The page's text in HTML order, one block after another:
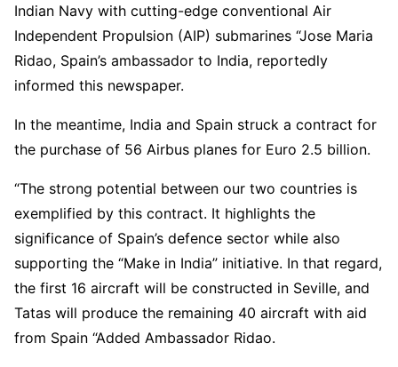
Indian Navy with cutting-edge conventional Air
Independent Propulsion (AIP) submarines “Jose Maria
Ridao, Spain’s ambassador to India, reportedly
informed this newspaper.
In the meantime, India and Spain struck a contract for
the purchase of 56 Airbus planes for Euro 2.5 billion.
“The strong potential between our two countries is
exemplified by this contract. It highlights the
significance of Spain’s defence sector while also
supporting the “Make in India” initiative. In that regard,
the first 16 aircraft will be constructed in Seville, and
Tatas will produce the remaining 40 aircraft with aid
from Spain “Added Ambassador Ridao.